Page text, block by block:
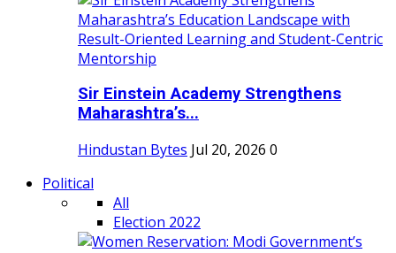
Sir Einstein Academy Strengthens
Maharashtra’s...
Hindustan Bytes Jul 20, 2026 0
Political
All
Election 2022